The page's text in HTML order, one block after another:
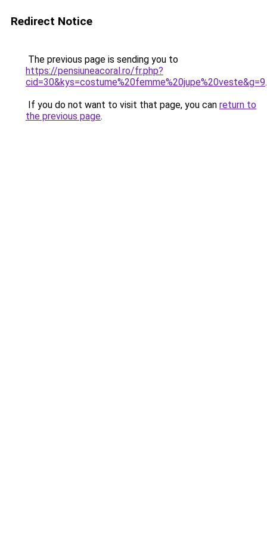
Redirect Notice
The previous page is sending you to
https://pensiuneacoral.ro/fr.php?
cid=30&kys=costume%20femme%20jupe%20veste&g=9.
If you do not want to visit that page, you can return to
the previous page.